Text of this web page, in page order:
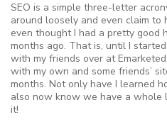
SEO is a simple three-letter
around loosely and even claim to
even thought I had a pretty
months ago. That is, until I
with my friends over at
with my own and some friends’
months. Not only have I learned
also now know we have a whole
it!